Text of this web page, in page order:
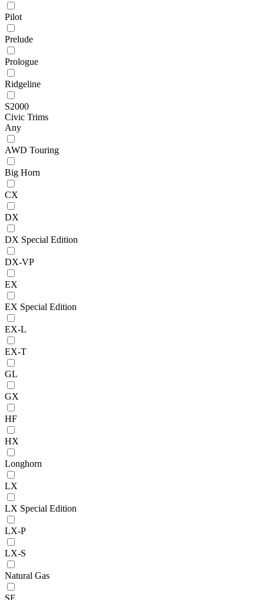
Pilot
Prelude
Prologue
Ridgeline
S2000
Civic Trims
Any
AWD Touring
Big Horn
CX
DX
DX Special Edition
DX-VP
EX
EX Special Edition
EX-L
EX-T
GL
GX
HF
HX
Longhorn
LX
LX Special Edition
LX-P
LX-S
Natural Gas
SE